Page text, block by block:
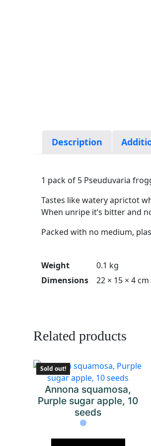
Description
1 pack of 5 Pseuduvaria
Tastes like watery aprictot
When unripe it’s bitter and
Packed with no medium,
Weight
0.1 kg
Dimensions
22 × 15 × 4 cm
Related products
Sold out!
Annona squamosa,
Purple sugar apple, 10
seeds